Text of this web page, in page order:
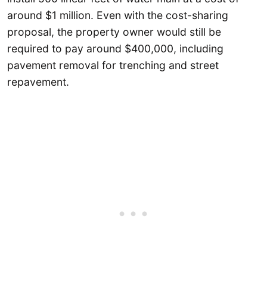
around $1 million. Even with the cost-sharing
proposal, the property owner would still be
required to pay around $400,000, including
pavement removal for trenching and street
repavement.